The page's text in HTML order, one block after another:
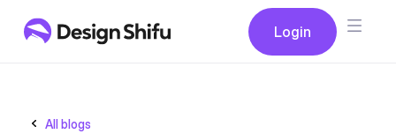
Login
Button
All blogs